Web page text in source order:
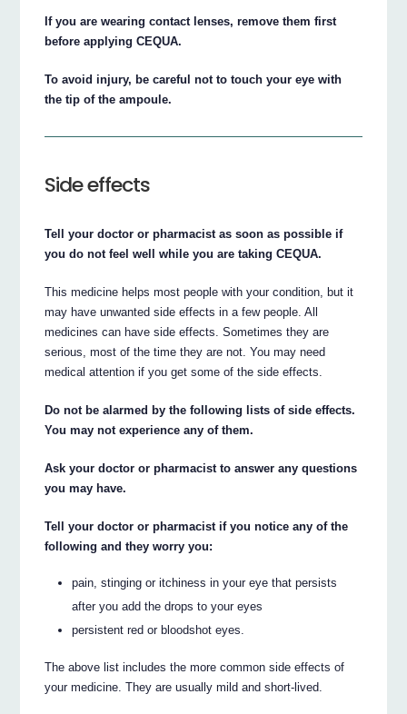
If you are wearing contact lenses, remove them first
before applying CEQUA.
To avoid injury, be careful not to touch your eye with
the tip of the ampoule.
Side effects
Tell your doctor or pharmacist as soon as possible if
you do not feel well while you are taking CEQUA.
This medicine helps most people with your condition, but it
may have unwanted side effects in a few people. All
medicines can have side effects. Sometimes they are
serious, most of the time they are not. You may need
medical attention if you get some of the side effects.
Do not be alarmed by the following lists of side effects.
You may not experience any of them.
Ask your doctor or pharmacist to answer any questions
you may have.
Tell your doctor or pharmacist if you notice any of the
following and they worry you:
pain, stinging or itchiness in your eye that persists
after you add the drops to your eyes
persistent red or bloodshot eyes.
The above list includes the more common side effects of
your medicine. They are usually mild and short-lived.